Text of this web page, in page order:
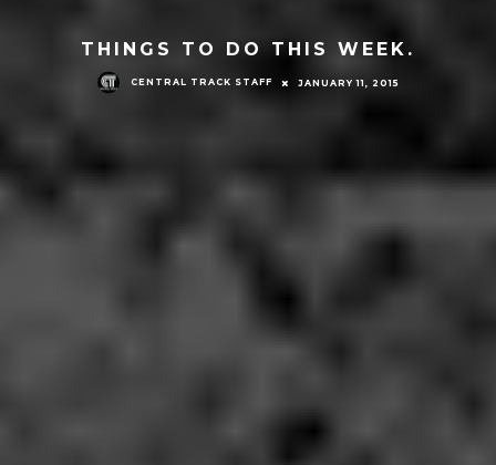
THINGS TO DO THIS WEEK.
CENTRAL TRACK STAFF JANUARY 11, 2015